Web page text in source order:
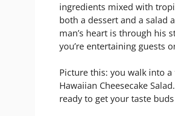
ingredients mixed with
both a dessert and a salad
man’s heart is through his
you’re entertaining guests
Picture this: you walk into
Hawaiian Cheesecake
ready to get your taste